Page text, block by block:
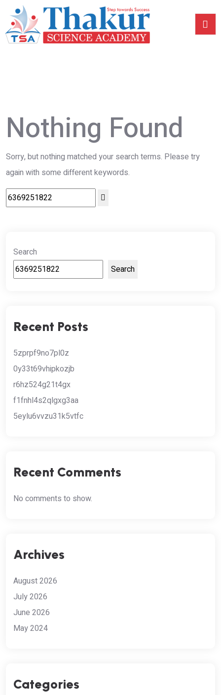
Nothing Found
Sorry, but nothing matched your search terms. Please try
again with some different keywords.
Search
Search
Recent Posts
5zprpf9no7pl0z
0y33t69vhipkozjb
r6hz524g21t4gx
f1fnhl4s2qlgxg3aa
5eylu6vvzu31k5vtfc
Recent Comments
No comments to show.
Archives
August 2026
July 2026
June 2026
May 2024
Categories